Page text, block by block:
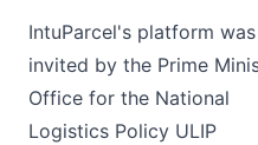
IntuParcel's platform was
invited by the Prime
Office for the National
Logistics Policy ULIP